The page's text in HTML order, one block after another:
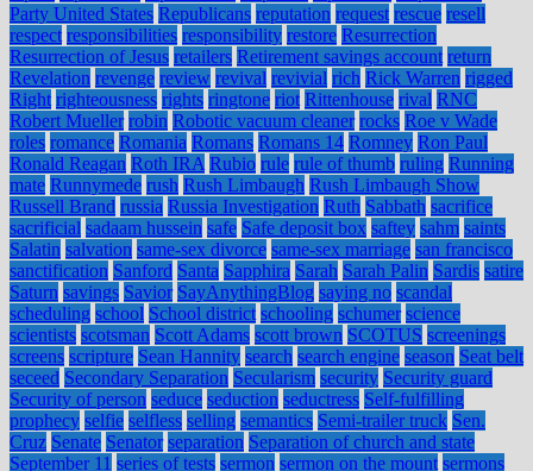
Party United States Republicans reputation request rescue resell
respect responsibilities responsibility restore Resurrection
Resurrection of Jesus retailers Retirement savings account return
Revelation revenge review revival revivial rich Rick Warren rigged
Right righteousness rights ringtone riot Rittenhouse rival RNC
Robert Mueller robin Robotic vacuum cleaner rocks Roe v Wade
roles romance Romania Romans Romans 14 Romney Ron Paul
Ronald Reagan Roth IRA Rubio rule rule of thumb ruling Running
mate Runnymede rush Rush Limbaugh Rush Limbaugh Show
Russell Brand russia Russia Investigation Ruth Sabbath sacrifice
sacrificial sadaam hussein safe Safe deposit box saftey sahm saints
Salatin salvation same-sex divorce same-sex marriage san francisco
sanctification Sanford Santa Sapphira Sarah Sarah Palin Sardis satire
Saturn savings Savior SayAnythingBlog saying no scandal
scheduling school School district schooling schumer science
scientists scotsman Scott Adams scott brown SCOTUS screenings
screens scripture Sean Hannity search search engine season Seat belt
seceed Secondary Separation Secularism security Security guard
Security of person seduce seduction seductress Self-fulfilling
prophecy selfie selfless selling semantics Semi-trailer truck Sen.
Cruz Senate Senator separation Separation of church and state
September 11 series of tests sermon sermon on the mount sermons